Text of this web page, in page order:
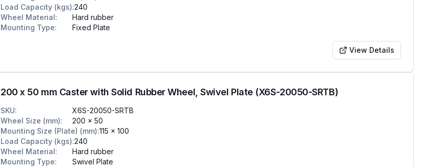
Load Capacity (kgs):240
Wheel Material:
Hard rubber
Mounting Type: Fixed Plate
View Details
200 x 50 mm Caster with Solid Rubber Wheel, Swivel Plate (X6S-20050-SRTB)
SKU:
X6S-20050-SRTB
Wheel Size (mm):
200 x 50
Mounting Size (Plate) (mm):115 x 100
Load Capacity (kgs):240
Wheel Material:
Hard rubber
Mounting Type: Swivel Plate